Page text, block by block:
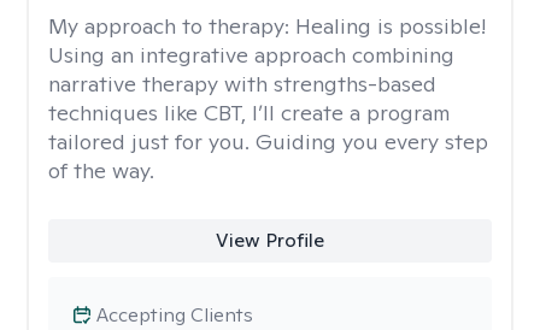
My approach to therapy: Healing is possible!
Using an integrative approach combining
narrative therapy with strengths-based
techniques like CBT, I’ll create a program
tailored just for you. Guiding you every step
of the way.
View Profile
Accepting Clients